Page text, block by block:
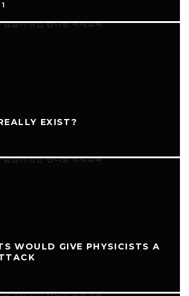
1
EXIST?
WOULD GIVE PHYSICISTS A